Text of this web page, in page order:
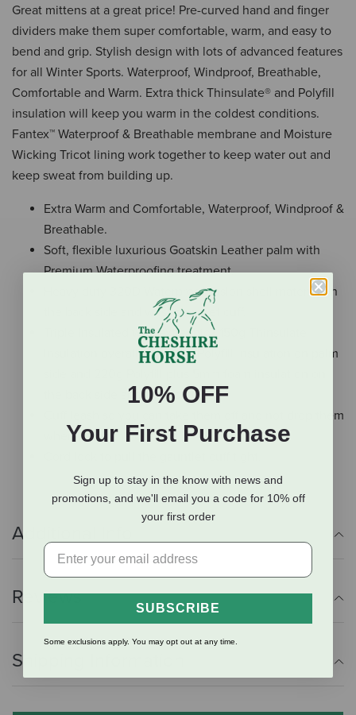
Great mittens at a great price! Pre-curved hand and finger
dividers make them super comfortable, warm, and easy to
bend and grip. Stylish design with lots of advanced features
for all Winter Sports. Waterproof, Windproof, Breathable,
Comfortable and Warm. Extra thick Thinsulate® and Polyfill
insulation will keep you warm in the coldest conditions.
Fantex™ Waterproof & Breathable membrane and Moisture
Wicking Tricot lining work together to keep water out and
keep sweat from building up.
Extra Warm and Comfortable, Waterproof, Windproof &
Breathable.
Soft, flexible luxurious Goatskin Leather palm with
Premium Waterproofing treatment.
Heavy duty 320D Waterproof Taslon shell material on
the back side and wrist gauntlet cuff.
Triple Insulated with extra thick 150g Thinsulate
Insulation overall plus 120g Polyfill insulation on palm
the back side and wrist cuff.
Cuff leash so you can take them off and not drop them
when riding the chair lift.
Additional Info
Reviews
Shipping Information
10% OFF
Your First Purchase
Sign up to stay in the know with news and
promotions, and we'll email you a code for 10% off
your first order
SUBSCRIBE
Some exclusions apply. You may opt out at any time.